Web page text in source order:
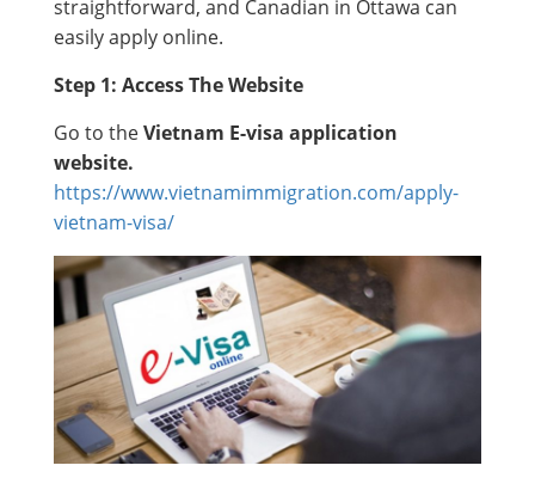
straightforward, and Canadian in Ottawa can
easily apply online.
Step 1: Access The Website
Go to theVietnam E-visa application
website.
https://www.vietnamimmigration.com/apply-
vietnam-visa/